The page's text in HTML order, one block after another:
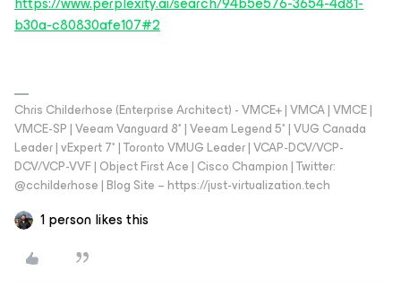
b30a-c80830afe107#2
Chris Childerhose (Enterprise Architect) - VMCE+ | VMCA | VMCE |
VMCE-SP | Veeam Vanguard 8* | Veeam Legend 5* | VUG Canada
Leader | vExpert 7* | Toronto VMUG Leader | VCAP-DCV/VCP-
DCV/VCP-VVF | Object First Ace | Cisco Champion | Twitter:
@cchilderhose | Blog Site – https://just-virtualization.tech
1 person likes this